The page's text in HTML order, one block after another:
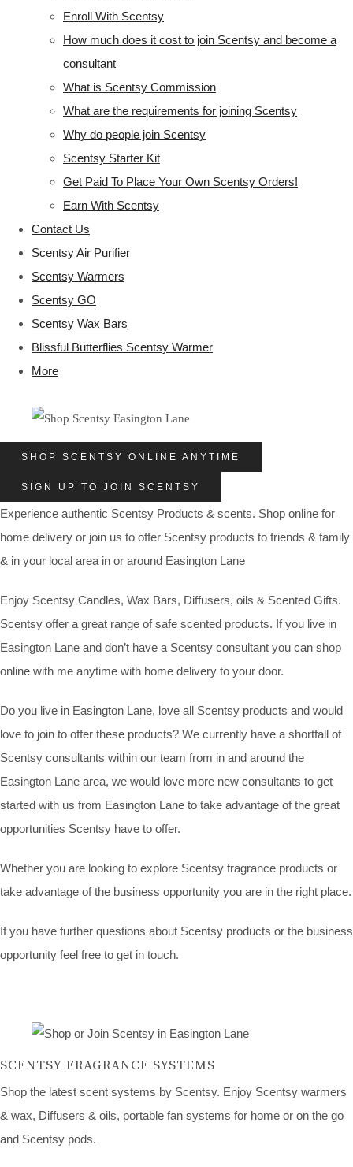
Enroll With Scentsy
How much does it cost to join Scentsy and become a
consultant
What is Scentsy Commission
What are the requirements for joining Scentsy
Why do people join Scentsy
Scentsy Starter Kit
Get Paid To Place Your Own Scentsy Orders!
Earn With Scentsy
Contact Us
Scentsy Air Purifier
Scentsy Warmers
Scentsy GO
Scentsy Wax Bars
Blissful Butterflies Scentsy Warmer
More
SHOP SCENTSY ONLINE ANYTIME
SIGN UP TO JOIN SCENTSY
Experience authentic Scentsy Products & scents. Shop online for
home delivery or join us to offer Scentsy products to friends & family
& in your local area in or around Easington Lane
Enjoy Scentsy Candles, Wax Bars, Diffusers, oils & Scented Gifts.
Scentsy offer a great range of safe scented products. If you live in
Easington Lane and don’t have a Scentsy consultant you can shop
online with me anytime with home delivery to your door.
Do you live in Easington Lane, love all Scentsy products and would
love to join to offer these products? We currently have a shortfall of
Scentsy consultants within our team from in and around the
Easington Lane area, we would love more new consultants to get
started with us from Easington Lane to take advantage of the great
opportunities Scentsy have to offer.
Whether you are looking to explore Scentsy fragrance products or
take advantage of the business opportunity you are in the right place.
If you have further questions about Scentsy products or the business
opportunity feel free to get in touch.
SCENTSY FRAGRANCE SYSTEMS
Shop the latest scent systems by Scentsy. Enjoy Scentsy warmers
& wax, Diffusers & oils, portable fan systems for home or on the go
and Scentsy pods.